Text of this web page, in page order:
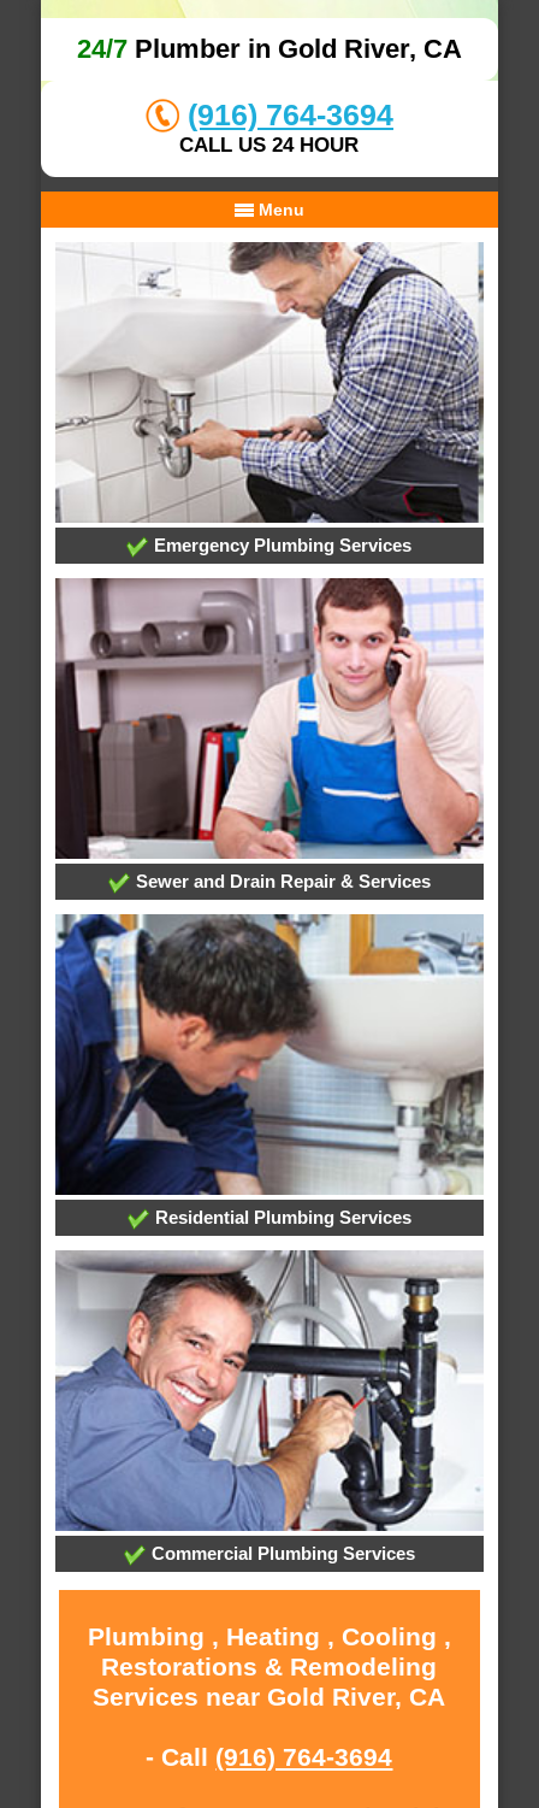
24/7Plumber in Gold River, CA
(916) 764-3694
CALL US 24 HOUR
Menu
Emergency Plumbing Services
Sewer and Drain Repair & Services
Residential Plumbing Services
Commercial Plumbing Services
Plumbing , Heating , Cooling ,
Restorations & Remodeling
Services near Gold River, CA
- Call (916) 764-3694